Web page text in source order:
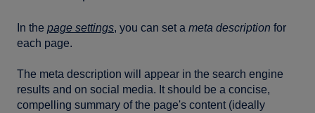
In the page settings, you can set a meta description for
each page.
The meta description will appear in the search engine
results and on social media. It should be a concise,
compelling summary of the page's content (ideally